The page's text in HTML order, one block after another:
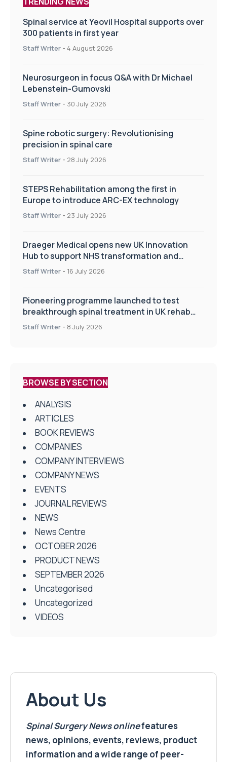
Spinal service at Yeovil Hospital supports over
300 patients in first year
Staff Writer - 4 August 2026
Neurosurgeon in focus Q&A with Dr Michael
Lebenstein-Gumovski
Staff Writer - 30 July 2026
Spine robotic surgery: Revolutionising
precision in spinal care
Staff Writer - 28 July 2026
STEPS Rehabilitation among the first in
Europe to introduce ARC-EX technology
Staff Writer - 23 July 2026
Draeger Medical opens new UK Innovation
Hub to support NHS transformation and
improve patient care
Staff Writer - 16 July 2026
Pioneering programme launched to test
breakthrough spinal treatment in UK rehab
centres
Staff Writer - 8 July 2026
BROWSE BY SECTION
ANALYSIS
ARTICLES
BOOK REVIEWS
COMPANIES
COMPANY INTERVIEWS
COMPANY NEWS
EVENTS
JOURNAL REVIEWS
NEWS
News Centre
OCTOBER 2026
PRODUCT NEWS
SEPTEMBER 2026
Uncategorised
Uncategorized
VIDEOS
About Us
Spinal Surgery Newsonlinefeatures
news, opinions, events, reviews, product
information and a wide range of peer-